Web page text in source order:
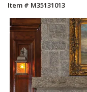
Item # M35131013